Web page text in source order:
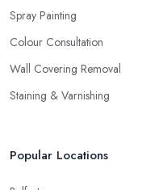
Spray Painting
Colour Consultation
Wall Covering Removal
Staining & Varnishing
Popular Locations